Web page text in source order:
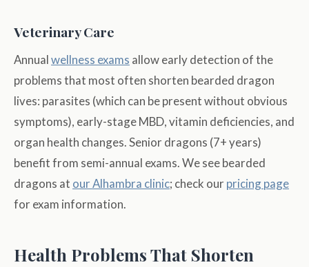
Veterinary Care
Annualwellness exams allow early detection of the
problems that most often shorten bearded dragon
lives: parasites (which can be present without obvious
symptoms), early-stage MBD, vitamin deficiencies, and
organ health changes. Senior dragons (7+ years)
benefit from semi-annual exams. We see bearded
dragons at our Alhambra clinic; check our pricing page
for exam information.
Health Problems That Shorten